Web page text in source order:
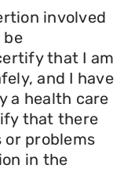
involved
be
that I am
and I have
a health care
that there
or problems
in the